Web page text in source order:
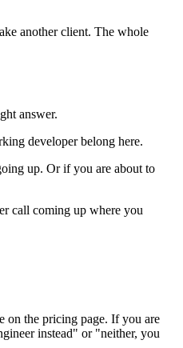
another client. The whole
answer.
developer belong here.
up. Or if you are about to
call coming up where you
on the pricing page. If you are
instead" or "neither, you